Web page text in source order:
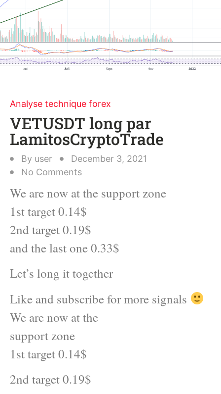
Analyse technique forex
VETUSDT long par
LamitosCryptoTrade
By user
December 3, 2021
No Comments
We are now at the support zone
1st target 0.14$
2nd target 0.19$
and the last one 0.33$
Let’s long it together
Like and subscribe for more signals
We are now at the
support zone
1st target 0.14$
2nd target 0.19$